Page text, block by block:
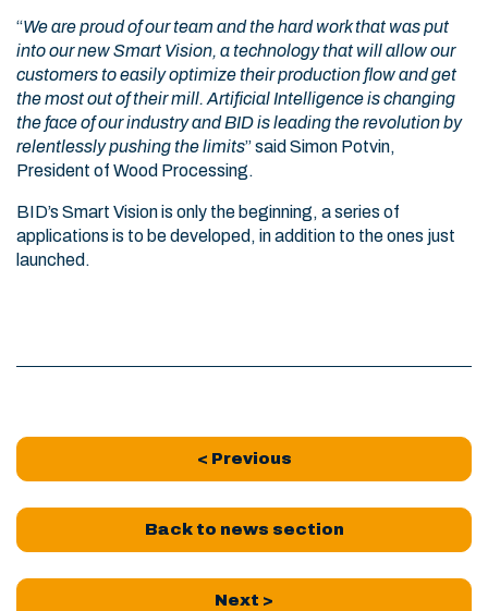
“We are proud of our team and the hard work that was put
into our new Smart Vision, a technology that will allow our
customers to easily optimize their production flow and get
the most out of their mill. Artificial Intelligence is changing
the face of our industry and BID is leading the revolution by
relentlessly pushing the limits” said Simon Potvin,
President of Wood Processing.
BID’s Smart Vision is only the beginning, a series of
applications is to be developed, in addition to the ones just
launched.
< Previous
Back to news section
Next >